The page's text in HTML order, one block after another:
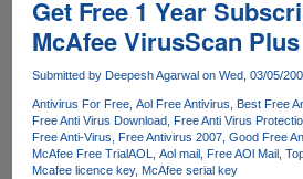
Malware
Solution
Coming
!
Get Free 1 Year
McAfee VirusScan Plus
Submitted by Deepesh Agarwal on Wed, 03/05/
Antivirus For Free Aol Free Antivirus Best Free
Free Anti Virus Download
Free Anti Virus
Free Anti-Virus
Free Antivirus 2007 Good Free
McAfee Free TrialAOL Aol mail Free AOl Mail
Mcafee licence key McAfee serial key